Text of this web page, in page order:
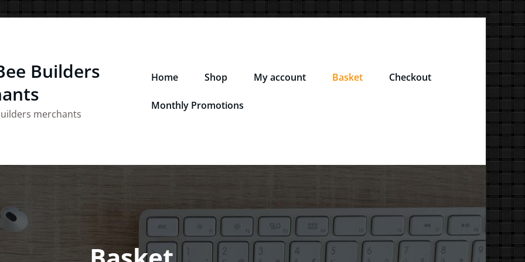
Builders
merchants
Home Shop My account Basket Checkout
Monthly Promotions